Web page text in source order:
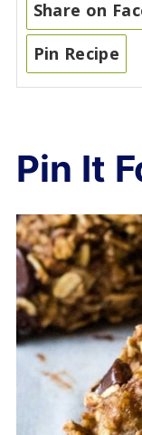
Share on
Pin Recipe
Pin It